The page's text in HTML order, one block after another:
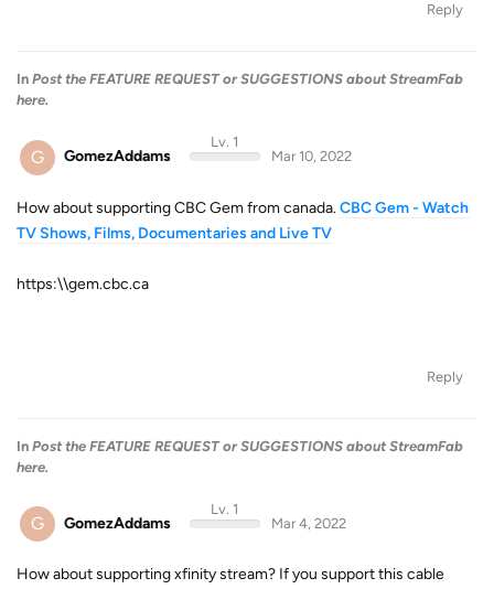
Reply
In Post the FEATURE REQUEST or SUGGESTIONS about StreamFab
here.
G GomezAddams
Lv. 1
Mar 10, 2022
How about supporting CBC Gem from canada.CBC Gem - Watch
TV Shows, Films, Documentaries and Live TV
https:\\gem.cbc.ca
Reply
In Post the FEATURE REQUEST or SUGGESTIONS about StreamFab
here.
G GomezAddams
Lv. 1
Mar 4, 2022
How about supporting xfinity stream? If you support this cable